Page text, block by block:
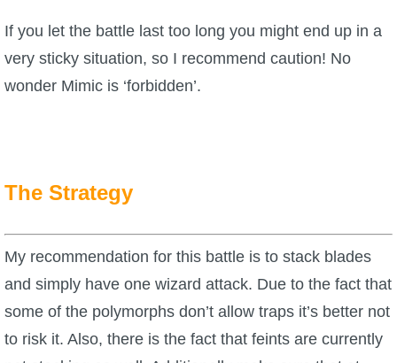
If you let the battle last too long you might end up in a
very sticky situation, so I recommend caution! No
wonder Mimic is ‘forbidden’.
The Strategy
My recommendation for this battle is to stack blades
and simply have one wizard attack. Due to the fact that
some of the polymorphs don’t allow traps it’s better not
to risk it. Also, there is the fact that feints are currently